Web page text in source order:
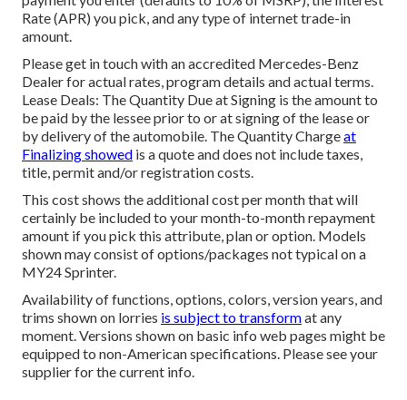
Rate (APR) you pick, and any type of internet trade-in
amount.
Please get in touch with an accredited Mercedes-Benz
Dealer for actual rates, program details and actual terms.
Lease Deals: The Quantity Due at Signing is the amount to
be paid by the lessee prior to or at signing of the lease or
by delivery of the automobile. The Quantity Chargeat
Finalizing showed is a quote and does not include taxes,
title, permit and/or registration costs.
This cost shows the additional cost per month that will
certainly be included to your month-to-month repayment
amount if you pick this attribute, plan or option. Models
shown may consist of options/packages not typical on a
MY24 Sprinter.
Availability of functions, options, colors, version years, and
trims shown on lorries is subject to transformat any
moment. Versions shown on basic info web pages might be
equipped to non-American specifications. Please see your
supplier for the current info.